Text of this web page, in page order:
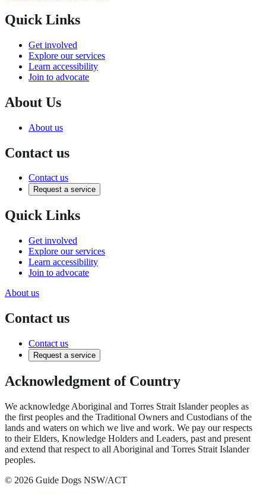
Quick Links
Get involved
Explore our services
Learn accessibility
Join to advocate
About Us
About us
Contact us
Contact us
Request a service
Quick Links
Get involved
Explore our services
Learn accessibility
Join to advocate
About us
Contact us
Contact us
Request a service
Acknowledgment of Country
We acknowledge Aboriginal and Torres Strait Islander peoples as
the first peoples and the Traditional Owners and Custodians of the
lands and waters on which we live and work. We pay our respects
to their Elders, Knowledge Holders and Leaders, past and present
and extend that respect to all Aboriginal and Torres Strait Islander
peoples.
© 2026 Guide Dogs NSW/ACT